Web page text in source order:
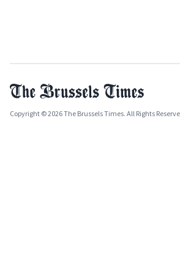
Copyright © 2026 The Brussels Times. All Rights